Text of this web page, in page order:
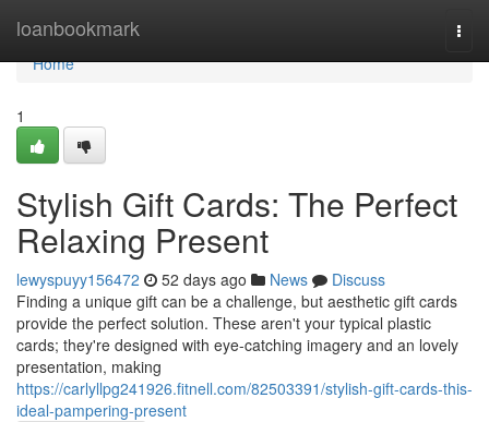
loanbookmark
Home
Home
1
Stylish Gift Cards: The Perfect
Relaxing Present
lewyspuyy156472 52 days ago News
Discuss
Finding a unique gift can be a challenge, but aesthetic gift cards
provide the perfect solution. These aren't your typical plastic
cards; they're designed with eye-catching imagery and an lovely
presentation, making
https://carlyllpg241926.fitnell.com/82503391/stylish-gift-cards-this-
ideal-pampering-present